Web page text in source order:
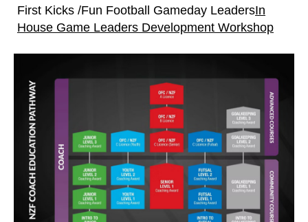
First Kicks /Fun Football Gameday LeadersIn
House Game Leaders Development Workshop